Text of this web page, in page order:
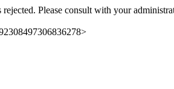
Please consult with your